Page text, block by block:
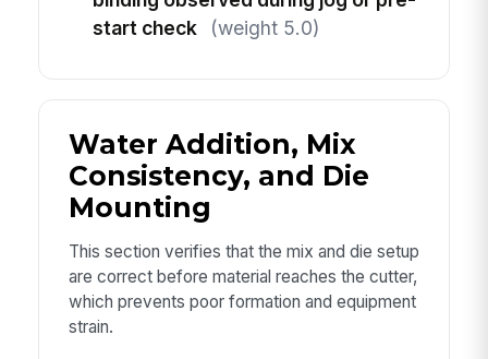
start check
(weight 5.0)
Water Addition, Mix
Consistency, and Die
Mounting
This section verifies that the mix and die setup
are correct before material reaches the cutter,
which prevents poor formation and equipment
strain.